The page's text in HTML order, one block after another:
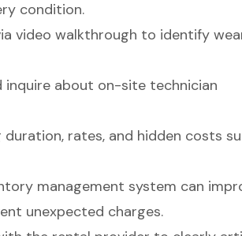
condition.
video walkthrough to identify
inquire about on-site technician
rates, and hidden costs
management system can
unexpected charges.